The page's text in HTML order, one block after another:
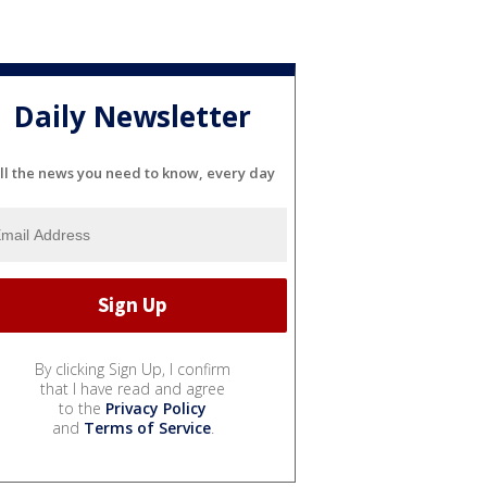
Daily Newsletter
the news you need to know, every day
By clicking Sign Up, I confirm
that I have read and agree
to the Privacy Policy
and Terms of Service.